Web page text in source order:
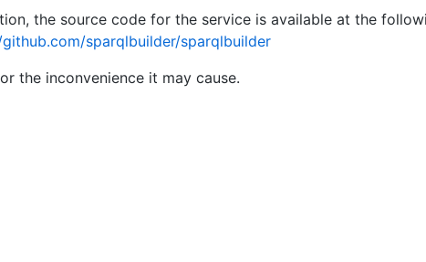
the source code for the service is available at the
sparqlbuilder/sparqlbuilder
the inconvenience it may cause.